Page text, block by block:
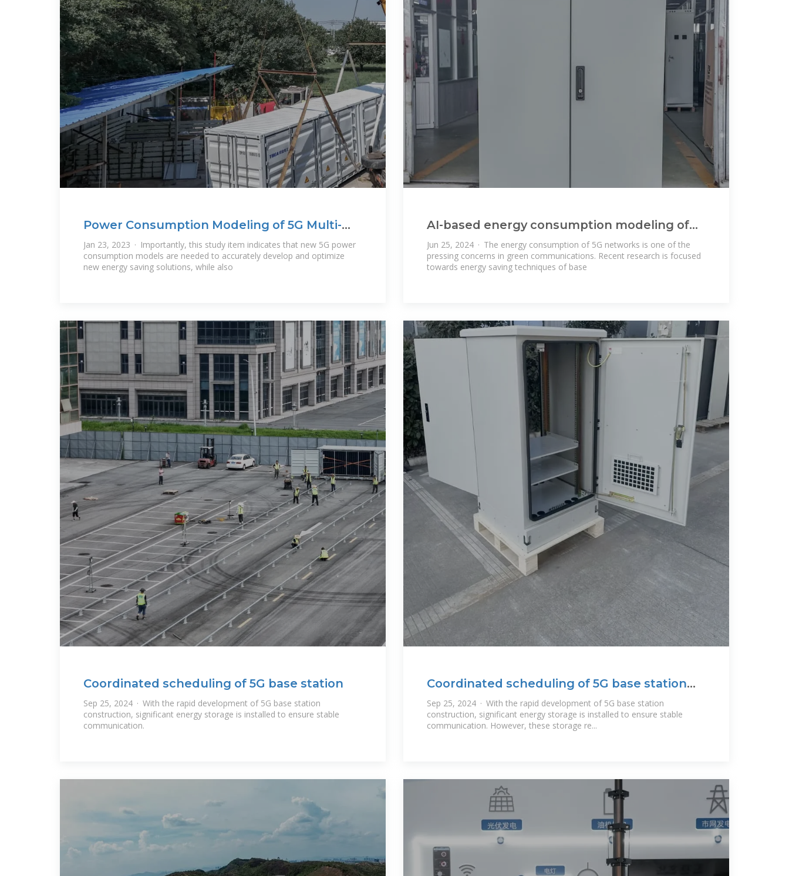
Power Consumption Modeling of 5G Multi-
Carrier Base
Jan 23, 2023 · Importantly, this study item indicates that new 5G power
consumption models are needed to accurately develop and optimize
new energy saving solutions, while also
AI-based energy consumption modeling of
5G base stations: an energy
Jun 25, 2024 · The energy consumption of 5G networks is one of the
pressing concerns in green communications. Recent research is focused
towards energy saving techniques of base
Coordinated scheduling of 5G base station
Sep 25, 2024 · With the rapid development of 5G base station
construction, significant energy storage is installed to ensure stable
communication.
Coordinated scheduling of 5G base station
energy storage
Sep 25, 2024 · With the rapid development of 5G base station
construction, significant energy storage is installed to ensure stable
communication. However, these storage re...